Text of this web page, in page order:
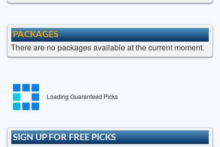
PACKAGES
There are no packages available at the current moment.
Loading Guaranteed Picks
SIGN UP FOR FREE PICKS